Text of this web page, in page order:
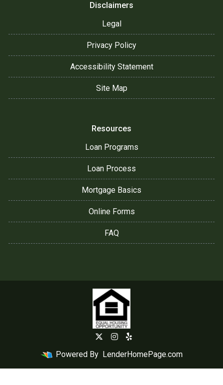
Disclaimers
Legal
Privacy Policy
Accessibility Statement
Site Map
Resources
Loan Programs
Loan Process
Mortgage Basics
Online Forms
FAQ
Powered By LenderHomePage.com